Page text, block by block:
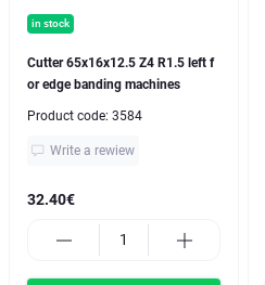
in stock
Cutter 65x16x12.5 Z4 R1.5 left f
or edge banding machines
Product code: 3584
Write a rewiew
32.40€